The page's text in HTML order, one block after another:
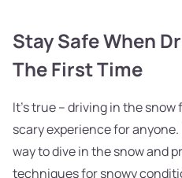
Stay Safe When
The First Time
It's true – driving in the
scary experience for
way to dive in the snow and
techniques for snowy